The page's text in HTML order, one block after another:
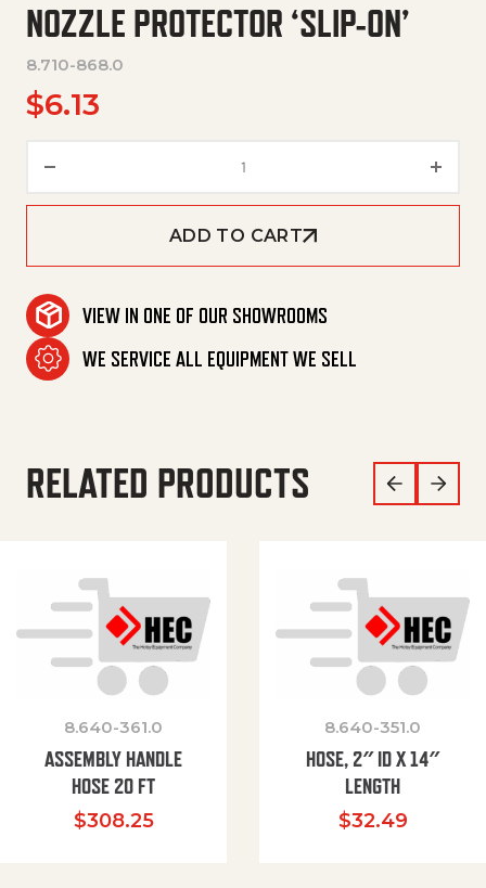
NOZZLE PROTECTOR ‘SLIP-ON’
8.710-868.0
$6.13
ADD TO CART
VIEW IN ONE OF OUR SHOWROOMS
WE SERVICE ALL EQUIPMENT WE SELL
RELATED PRODUCTS
8.640-361.0
ASSEMBLY HANDLE
HOSE 20 FT
$308.25
8.640-351.0
HOSE, 2″ ID X 14″
LENGTH
$32.49